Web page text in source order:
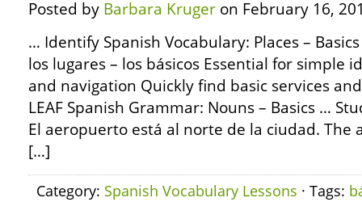
Posted by Barbara Kruger on February 16,
… Identify Spanish Vocabulary: Places –
los lugares – los básicos Essential for simple
and navigation Quickly find basic services
LEAF Spanish Grammar: Nouns – Basics …
El aeropuerto está al norte de la ciudad.
[…]
Category: Spanish Vocabulary Lessons · Tags: